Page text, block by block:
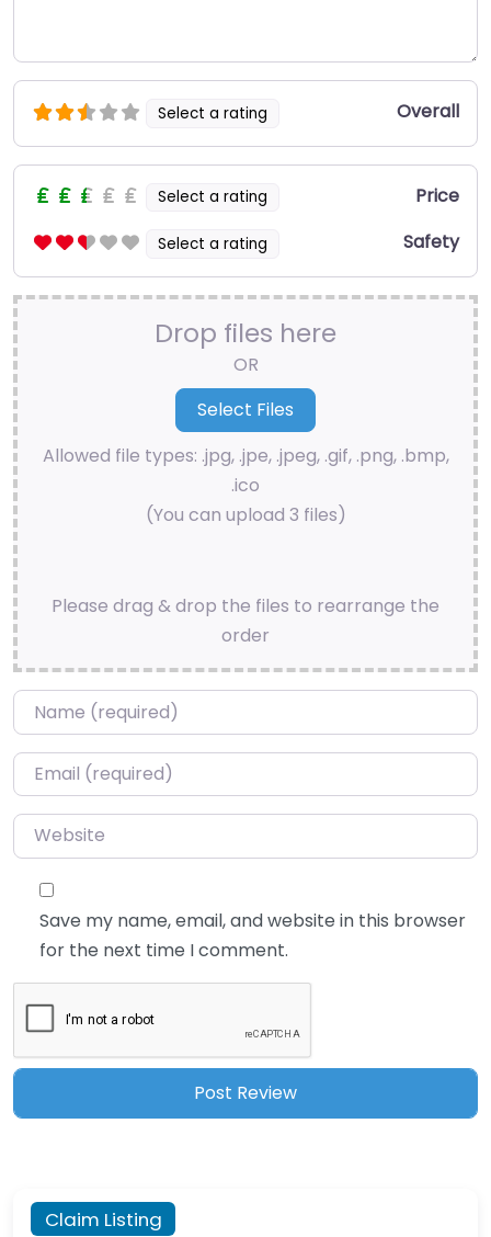
Select a rating Overall
Select a rating Price
Select a rating Safety
Drop files here
OR
Allowed file types: .jpg, .jpe, .jpeg, .gif, .png, .bmp,
.ico
(You can upload 3 files)
Please drag & drop the files to rearrange the
order
Name*
Email*
Website
Save my name, email, and website in this browser
for the next time I comment.
Claim Listing